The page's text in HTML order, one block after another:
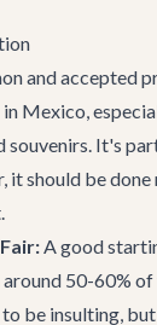
and accepted
Mexico,
souvenirs. It's
it should be
A good
50-60%
be insulting,